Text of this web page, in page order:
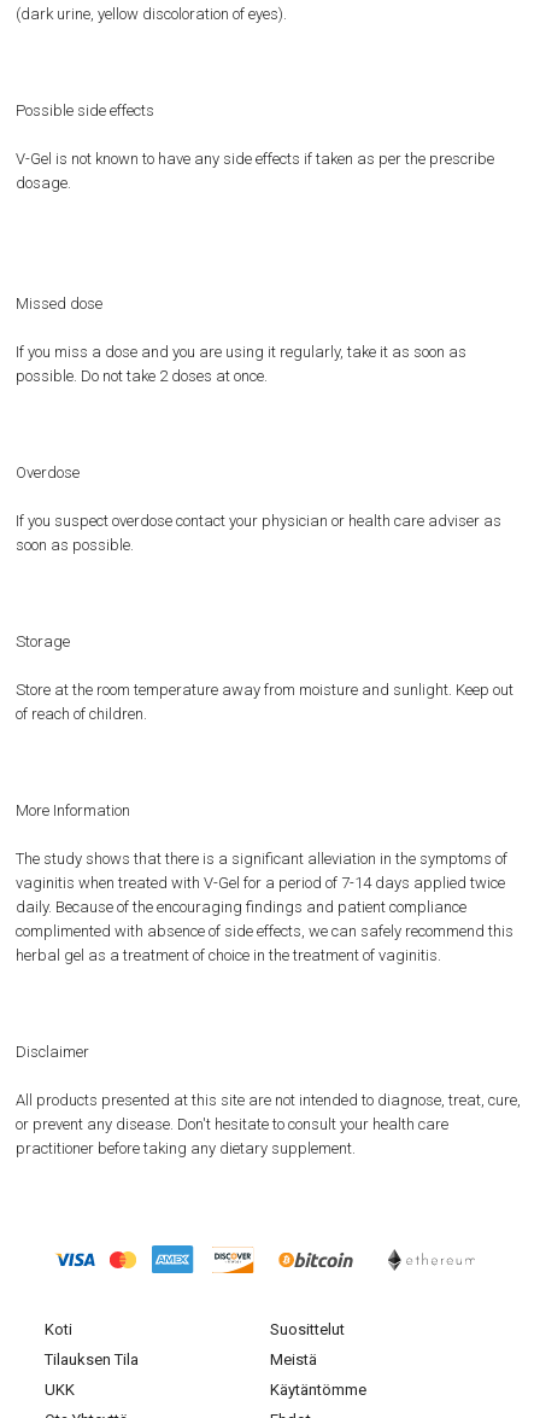
(dark urine, yellow discoloration of eyes).
Possible side effects
V-Gel is not known to have any side effects if taken as per the prescribe
dosage.
Missed dose
If you miss a dose and you are using it regularly, take it as soon as
possible. Do not take 2 doses at once.
Overdose
If you suspect overdose contact your physician or health care adviser as
soon as possible.
Storage
Store at the room temperature away from moisture and sunlight. Keep out
of reach of children.
More Information
The study shows that there is a significant alleviation in the symptoms of
vaginitis when treated with V-Gel for a period of 7-14 days applied twice
daily. Because of the encouraging findings and patient compliance
complimented with absence of side effects, we can safely recommend this
herbal gel as a treatment of choice in the treatment of vaginitis.
Disclaimer
All products presented at this site are not intended to diagnose, treat, cure,
or prevent any disease. Don't hesitate to consult your health care
practitioner before taking any dietary supplement.
Koti
Käytäntömme
Tilauksen Tila
Suosittelut
UKK
Meistä